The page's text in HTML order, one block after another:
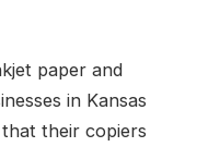
paper and
in Kansas
their copiers